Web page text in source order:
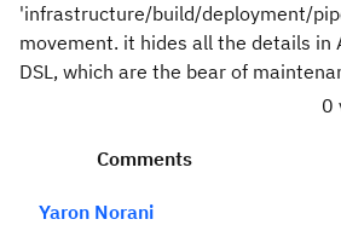
'infrastructure/build/deployment/
movement. it hides all the details in
DSL, which are the bear of
0
Comments
Yaron Norani